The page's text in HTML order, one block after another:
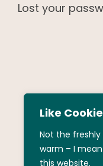
Like
Not the
warm – I
this website.
Lost your